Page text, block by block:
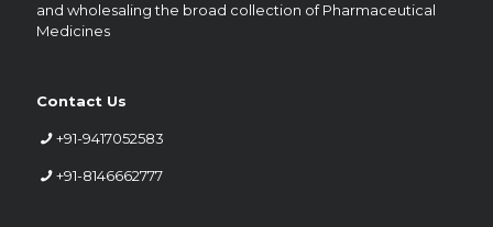
and wholesaling the broad collection of Pharmaceutical
Medicines
Contact Us
+91-9417052583
+91-8146662777